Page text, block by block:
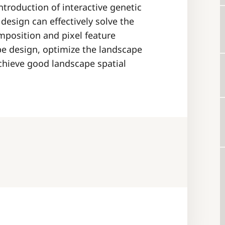
of interactive genetic
can effectively solve the
and pixel feature
design, optimize the landscape
good landscape spatial